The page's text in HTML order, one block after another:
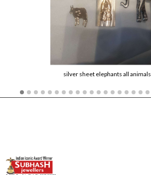
silver sheet elephants all animals